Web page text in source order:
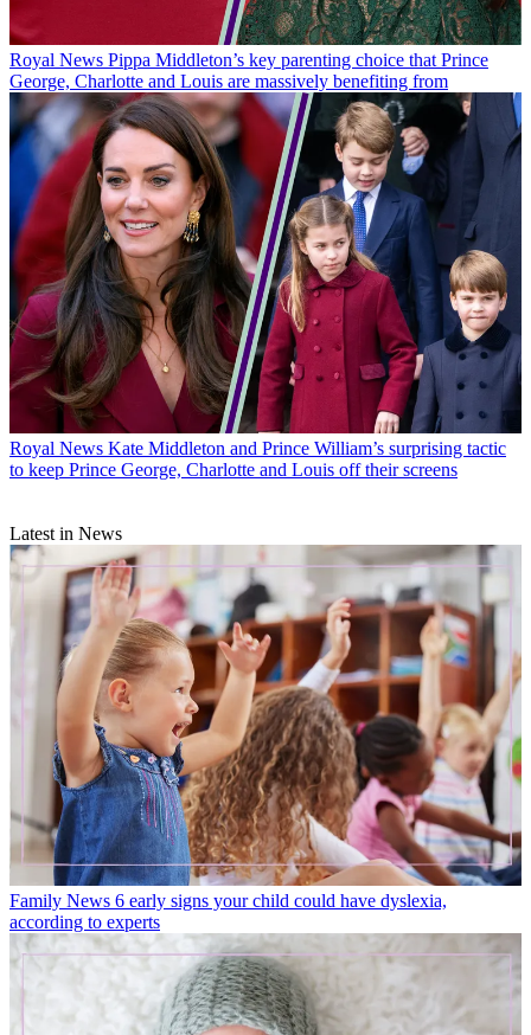
Royal News Pippa Middleton’s key parenting choice that Prince
George, Charlotte and Louis are massively benefiting from
Royal News Kate Middleton and Prince William’s surprising tactic
to keep Prince George, Charlotte and Louis off their screens
Latest in News
Family News 6 early signs your child could have dyslexia,
according to experts